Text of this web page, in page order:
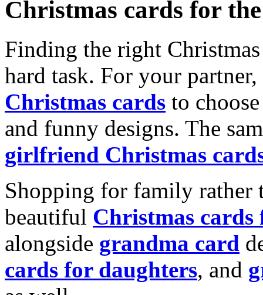
Christmas cards for
Finding the right
hard task. For your
Christmas cards to
and funny designs. The
girlfriend Christmas
Shopping for family rather
beautiful Christmas cards
alongside grandma card
cards for daughters, and